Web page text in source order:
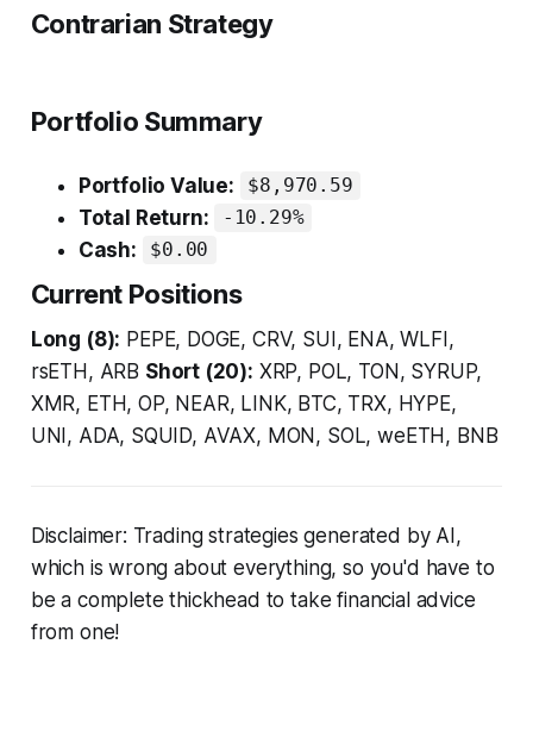
Contrarian Strategy
Portfolio Summary
Portfolio Value: $8,970.59
Total Return: -10.29%
Cash: $0.00
Current Positions
Long (8): PEPE, DOGE, CRV, SUI, ENA, WLFI,
rsETH, ARB Short (20): XRP, POL, TON, SYRUP,
XMR, ETH, OP, NEAR, LINK, BTC, TRX, HYPE,
UNI, ADA, SQUID, AVAX, MON, SOL, weETH, BNB
Disclaimer: Trading strategies generated by AI,
which is wrong about everything, so you'd have to
be a complete thickhead to take financial advice
from one!